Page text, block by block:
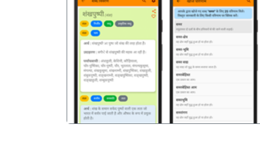
पिछला